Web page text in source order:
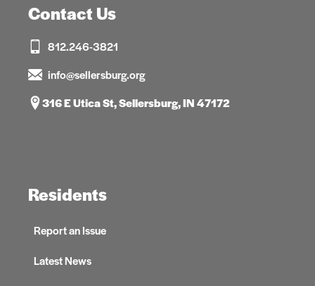
Contact Us
812.246-3821
info@sellersburg.org
316 E Utica St, Sellersburg, IN 47172
Residents
Report an Issue
Latest News